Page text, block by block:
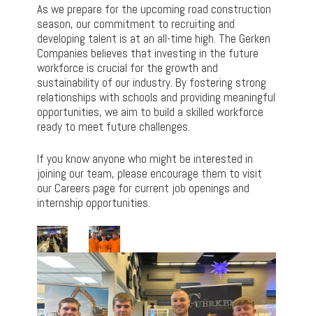
As we prepare for the upcoming road construction
season, our commitment to recruiting and
developing talent is at an all-time high. The Gerken
Companies believes that investing in the future
workforce is crucial for the growth and
sustainability of our industry. By fostering strong
relationships with schools and providing meaningful
opportunities, we aim to build a skilled workforce
ready to meet future challenges.
If you know anyone who might be interested in
joining our team, please encourage them to visit
our Careers page for current job openings and
internship opportunities.